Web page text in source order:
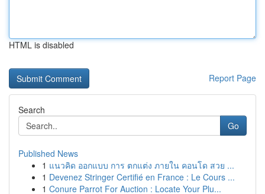
HTML is disabled
Report Page
Search
Go
Published News
1 แนวคิด ออกแบบ การ ตกแต่ง ภายใน คอนโด สวย ...
1 Devenez Stringer Certifié en France : Le Cours ...
1 Conure Parrot For Auction : Locate Your Plu...